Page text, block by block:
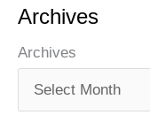
Archives
Archives